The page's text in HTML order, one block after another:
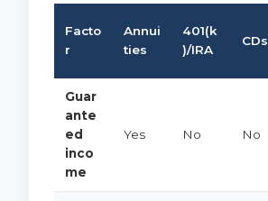
Facto
r
Annui
ties
401(k
)/IRA
CDs
Guar
ante
ed
inco
me
Yes No No